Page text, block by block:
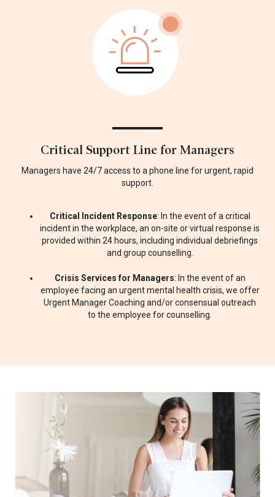
Critical Support Line for Managers
Managers have 24/7 access to a phone line for urgent, rapid
support.
Critical Incident Response: In the event of a critical
incident in the workplace, an on-site or virtual response is
provided within 24 hours, including individual debriefings
and group counselling.
Crisis Services for Managers: In the event of an
employee facing an urgent mental health crisis, we offer
Urgent Manager Coaching and/or consensual outreach
to the employee for counselling.